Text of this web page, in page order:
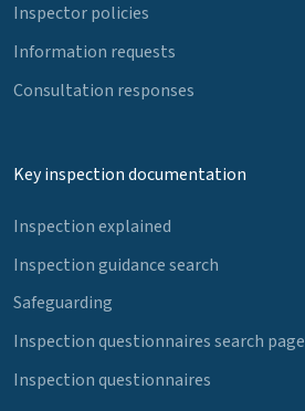
Inspector policies
Information requests
Consultation responses
Key inspection documentation
Inspection explained
Inspection guidance search
Safeguarding
Inspection questionnaires search page
Inspection questionnaires